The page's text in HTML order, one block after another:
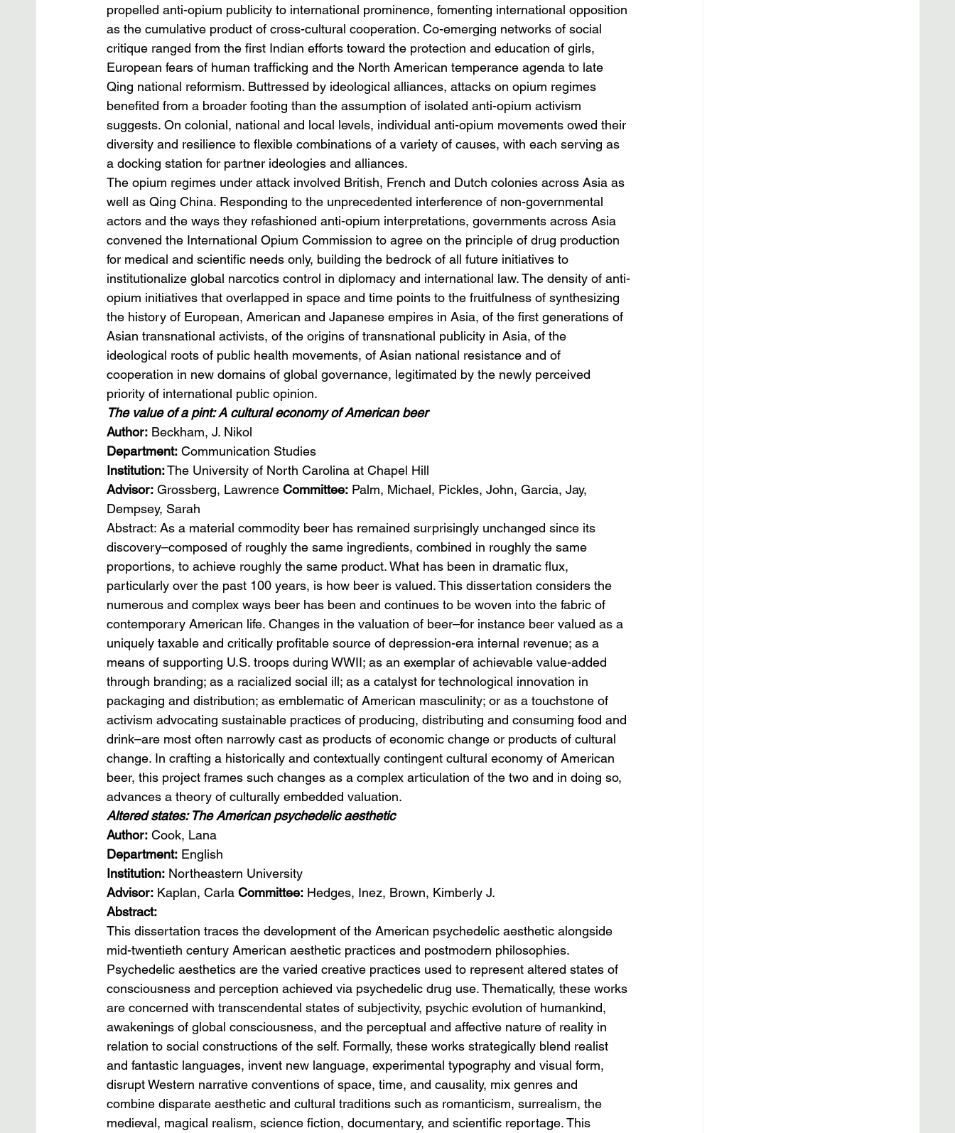
propelled anti-opium publicity to international prominence, fomenting international opposition
as the cumulative product of cross-cultural cooperation. Co-emerging networks of social
critique ranged from the first Indian efforts toward the protection and education of girls,
European fears of human trafficking and the North American temperance agenda to late
Qing national reformism. Buttressed by ideological alliances, attacks on opium regimes
benefited from a broader footing than the assumption of isolated anti-opium activism
suggests. On colonial, national and local levels, individual anti-opium movements owed their
diversity and resilience to flexible combinations of a variety of causes, with each serving as
a docking station for partner ideologies and alliances.
The opium regimes under attack involved British, French and Dutch colonies across Asia as
well as Qing China. Responding to the unprecedented interference of non-governmental
actors and the ways they refashioned anti-opium interpretations, governments across Asia
convened the International Opium Commission to agree on the principle of drug production
for medical and scientific needs only, building the bedrock of all future initiatives to
institutionalize global narcotics control in diplomacy and international law. The density of anti-
opium initiatives that overlapped in space and time points to the fruitfulness of synthesizing
the history of European, American and Japanese empires in Asia, of the first generations of
Asian transnational activists, of the origins of transnational publicity in Asia, of the
ideological roots of public health movements, of Asian national resistance and of
cooperation in new domains of global governance, legitimated by the newly perceived
priority of international public opinion.
The value of a pint: A cultural economy of American beer
Author: Beckham, J. Nikol
Department: Communication Studies
Institution: The University of North Carolina at Chapel Hill
Advisor: Grossberg, Lawrence Committee: Palm, Michael, Pickles, John, Garcia, Jay,
Dempsey, Sarah
Abstract: As a material commodity beer has remained surprisingly unchanged since its
discovery–composed of roughly the same ingredients, combined in roughly the same
proportions, to achieve roughly the same product. What has been in dramatic flux,
particularly over the past 100 years, is how beer is valued. This dissertation considers the
numerous and complex ways beer has been and continues to be woven into the fabric of
contemporary American life. Changes in the valuation of beer–for instance beer valued as a
uniquely taxable and critically profitable source of depression-era internal revenue; as a
means of supporting U.S. troops during WWII; as an exemplar of achievable value-added
through branding; as a racialized social ill; as a catalyst for technological innovation in
packaging and distribution; as emblematic of American masculinity; or as a touchstone of
activism advocating sustainable practices of producing, distributing and consuming food and
drink–are most often narrowly cast as products of economic change or products of cultural
change. In crafting a historically and contextually contingent cultural economy of American
beer, this project frames such changes as a complex articulation of the two and in doing so,
advances a theory of culturally embedded valuation.
Altered states: The American psychedelic aesthetic
Author: Cook, Lana
Department: English
Institution: Northeastern University
Advisor: Kaplan, Carla Committee: Hedges, Inez, Brown, Kimberly J.
Abstract:
This dissertation traces the development of the American psychedelic aesthetic alongside
mid-twentieth century American aesthetic practices and postmodern philosophies.
Psychedelic aesthetics are the varied creative practices used to represent altered states of
consciousness and perception achieved via psychedelic drug use. Thematically, these works
are concerned with transcendental states of subjectivity, psychic evolution of humankind,
awakenings of global consciousness, and the perceptual and affective nature of reality in
relation to social constructions of the self. Formally, these works strategically blend realist
and fantastic languages, invent new language, experimental typography and visual form,
disrupt Western narrative conventions of space, time, and causality, mix genres and
combine disparate aesthetic and cultural traditions such as romanticism, surrealism, the
medieval, magical realism, science fiction, documentary, and scientific reportage. This